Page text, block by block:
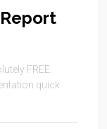
FREE.
quick